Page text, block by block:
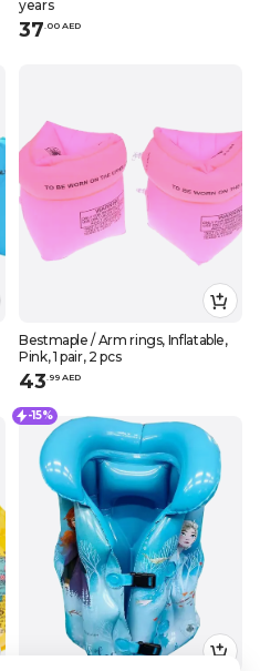
years
37.00 AED
Bestmaple / Arm rings, Inflatable,
Pink, 1 pair, 2 pcs
43 99 AED
-15%